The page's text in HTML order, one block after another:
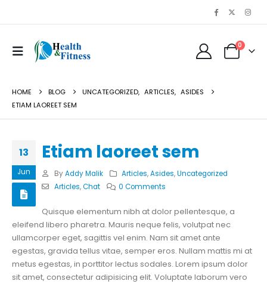
0
HOME BLOG UNCATEGORIZED, ARTICLES, ASIDES
ETIAM LAOREET SEM
13
Jun
Etiam laoreet sem
By Addy Malik Articles,Asides,Uncategorized
Articles,Chat 0 Comments
Quisque elementum nibh at dolor pellentesque, a
eleifend libero pharetra. Mauris neque felis, volutpat nec
ullamcorper eget, sagittis vel enim. Nam sit amet ante
egestas, gravida tellus vitae, semper eros. Nullam mattis mi at
metus egestas, in porttitor lectus sodales. Lorem ipsum dolor
sit amet, consectetur adipisicing elit. Voluptate laborum vero